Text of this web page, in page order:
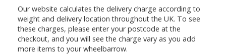
Our website calculates the delivery charge according to
weight and delivery location throughout the UK. To see
these charges, please enter your postcode at the
checkout, and you will see the charge vary as you add
more items to your wheelbarrow.